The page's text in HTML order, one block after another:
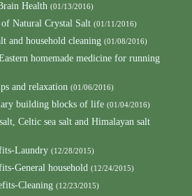
Health (01/13/2016)
Natural Crystal Salt (01/11/2016)
and household cleaning (01/08/2016)
homemade medicine for running
and relaxation (01/06/2016)
building blocks of life (01/04/2016)
Celtic sea salt and Himalayan salt
Laundry (12/28/2015)
General household (12/24/2015)
Cleaning (12/23/2015)